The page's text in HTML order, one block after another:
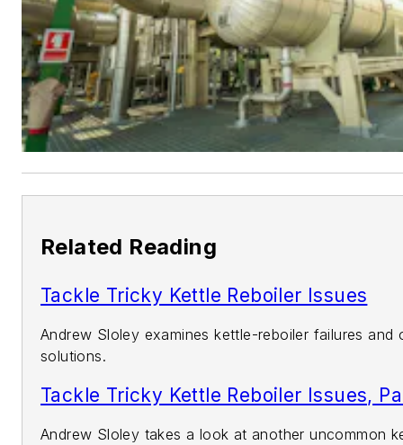
Related Reading
Tackle Tricky Kettle Reboiler Issues
Andrew Sloley examines kettle-reboiler failures and
solutions.
Tackle Tricky Kettle Reboiler Issues,
Andrew Sloley takes a look at another uncommon